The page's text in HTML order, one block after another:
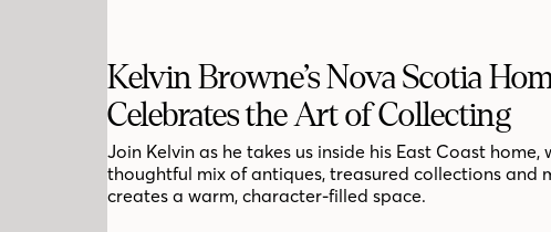
Kelvin Browne’s Nova Scotia
Celebrates the Art of Collecting
Join Kelvin as he takes us inside his East Coast home,
thoughtful mix of antiques, treasured collections and
creates a warm, character-filled space.